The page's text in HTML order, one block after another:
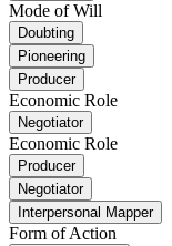
Mode of Will
Doubting
Pioneering
Producer
Economic Role
Negotiator
Economic Role
Producer
Negotiator
Interpersonal Mapper
Form of Action